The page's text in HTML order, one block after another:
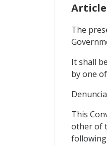
Article
The
It shall
by one
This
other of